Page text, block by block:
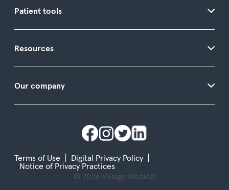
Patient tools
Resources
Our company
© 2026 Village Medical
Terms of Use
Digital Privacy Policy
Notice of Privacy Practices